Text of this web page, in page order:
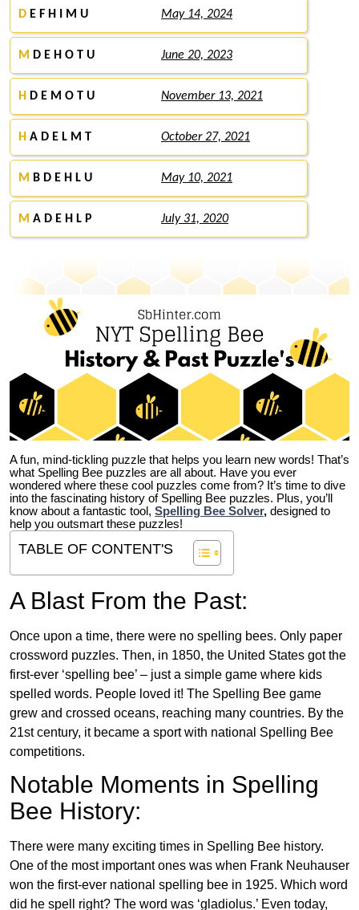
D E F H I M U May 14, 2024
M D E H O T U June 20, 2023
H D E M O T U November 13, 2021
H A D E L M T October 27, 2021
M B D E H L U May 10, 2021
M A D E H L P July 31, 2020
A fun, mind-tickling puzzle that helps you learn new words! That’s
what Spelling Bee puzzles are all about. Have you ever
wondered where these cool puzzles come from? It’s time to dive
into the fascinating history of Spelling Bee puzzles. Plus, you’ll
know about a fantastic tool, Spelling Bee Solver, designed to
help you outsmart these puzzles!
TABLE OF CONTENT'S
A Blast From the Past:
Once upon a time, there were no spelling bees. Only paper
crossword puzzles. Then, in 1850, the United States got the
first-ever ‘spelling bee’ – just a simple game where kids
spelled words. People loved it! The Spelling Bee game
grew and crossed oceans, reaching many countries. By the
21st century, it became a sport with national Spelling Bee
competitions.
Notable Moments in Spelling
Bee History:
There were many exciting times in Spelling Bee history.
One of the most important ones was when Frank Neuhauser
won the first-ever national spelling bee in 1925. Which word
did he spell right? The word was ‘gladiolus.’ Even today,